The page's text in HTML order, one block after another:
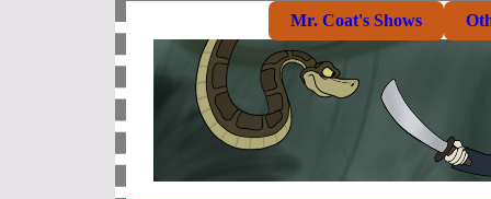
Mr. Coat's Shows